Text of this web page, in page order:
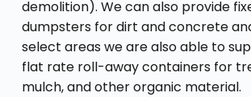
demolition). We can also provide
dumpsters for dirt and concrete
select areas we are also able to
flat rate roll-away containers for
mulch, and other organic material.